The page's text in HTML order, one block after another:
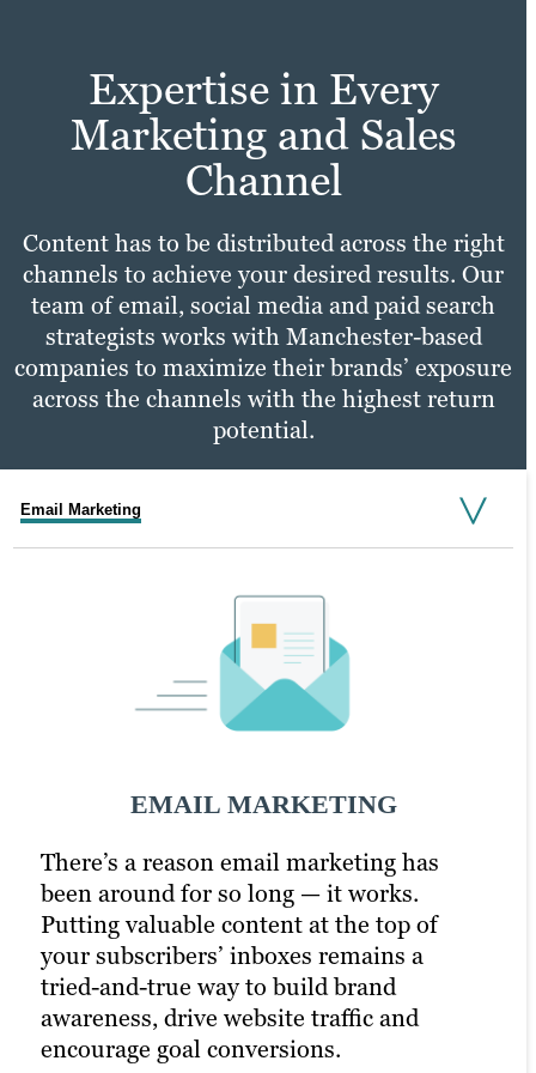
Learn more
Learn more
information they’re looking for.
Expertise in Every
Marketing and Sales
Channel
Content has to be distributed across the right
channels to achieve your desired results. Our
team of email, social media and paid search
strategists works with Manchester-based
companies to maximize their brands’ exposure
across the channels with the highest return
potential.
Email Marketing
EMAIL MARKETING
There’s a reason email marketing has
been around for so long — it works.
Putting valuable content at the top of
your subscribers’ inboxes remains a
tried-and-true way to build brand
awareness, drive website traffic and
encourage goal conversions.
SOCIAL MEDIA MARKETING
In today’s hyper-connected world, social
media is a critical component of any
digital marketing strategy. But how do
you know which platforms to focus on?
How much time should you spend
creating content versus promoting it?
What type of content is most effective at
PPC MARKETING
A little extra money goes a long way with
pay-per-click (PPC) advertising. It
turbocharges your content marketing
strategy and drastically increases your
chances of reaching your target audience.
Paid channels earn you prime real estate
for your campaigns, letting you optimise